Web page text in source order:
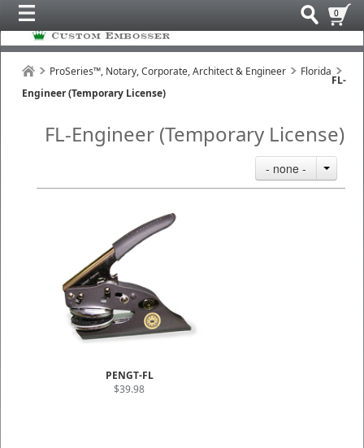
0
ProSeries™, Notary, Corporate, Architect & Engineer Florida
FL-
Engineer (Temporary License)
FL-Engineer (Temporary License)
- none -
PENGT-FL
$39.98